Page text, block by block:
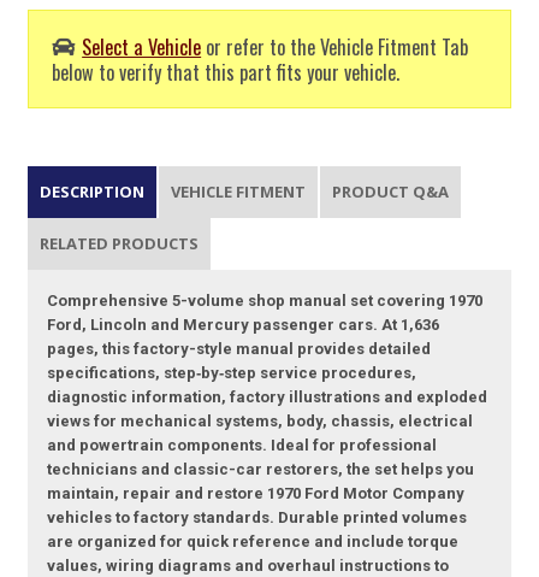
Select a Vehicle or refer to the Vehicle Fitment Tab
below to verify that this part fits your vehicle.
DESCRIPTION VEHICLE FITMENT PRODUCT Q&A
RELATED PRODUCTS
Comprehensive 5-volume shop manual set covering 1970
Ford, Lincoln and Mercury passenger cars. At 1,636
pages, this factory-style manual provides detailed
specifications, step‑by‑step service procedures,
diagnostic information, factory illustrations and exploded
views for mechanical systems, body, chassis, electrical
and powertrain components. Ideal for professional
technicians and classic-car restorers, the set helps you
maintain, repair and restore 1970 Ford Motor Company
vehicles to factory standards. Durable printed volumes
are organized for quick reference and include torque
values, wiring diagrams and overhaul instructions to